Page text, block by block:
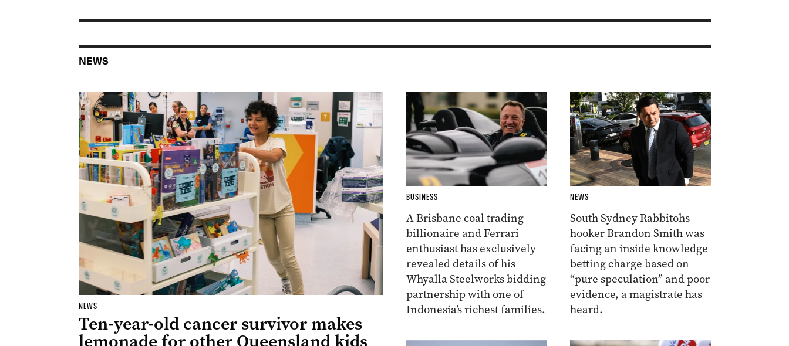
NEWS
NEWS
Ten-year-old cancer survivor makes
BUSINESS
A Brisbane coal trading
billionaire and Ferrari
enthusiast has exclusively
revealed details of his
Whyalla Steelworks bidding
partnership with one of
Indonesia’s richest families.
NEWS
South Sydney Rabbitohs
hooker Brandon Smith was
facing an inside knowledge
betting charge based on
“pure speculation” and poor
evidence, a magistrate has
heard.